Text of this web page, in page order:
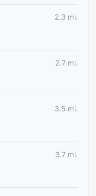
2.3 mi.
2.7 mi.
3.5 mi.
3.7 mi.